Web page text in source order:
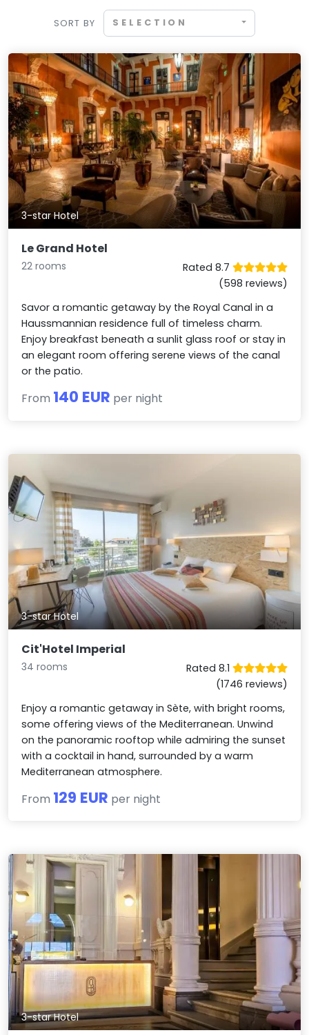
SORT BY SELECTION
3-star Hotel
Le Grand Hotel
22 rooms
Rated 8.7
(598 reviews)
Savor a romantic getaway by the Royal Canal in a
Haussmannian residence full of timeless charm.
Enjoy breakfast beneath a sunlit glass roof or stay in
an elegant room offering serene views of the canal
or the patio.
From 140 EUR per night
3-star Hotel
Cit'Hotel Imperial
34 rooms
Rated 8.1
(1746 reviews)
Enjoy a romantic getaway in Sète, with bright rooms,
some offering views of the Mediterranean. Unwind
on the panoramic rooftop while admiring the sunset
with a cocktail in hand, surrounded by a warm
Mediterranean atmosphere.
From 129 EUR per night
3-star Hotel